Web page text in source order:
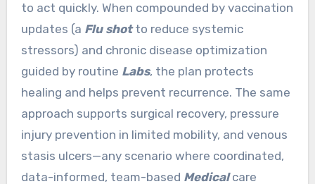
to act quickly. When compounded by vaccination
updates (a Flu shotto reduce systemic
stressors) and chronic disease optimization
guided by routine Labs, the plan protects
healing and helps prevent recurrence. The same
approach supports surgical recovery, pressure
injury prevention in limited mobility, and venous
stasis ulcers—any scenario where coordinated,
data-informed, team-based Medicalcare